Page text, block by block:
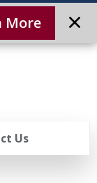
More
Us